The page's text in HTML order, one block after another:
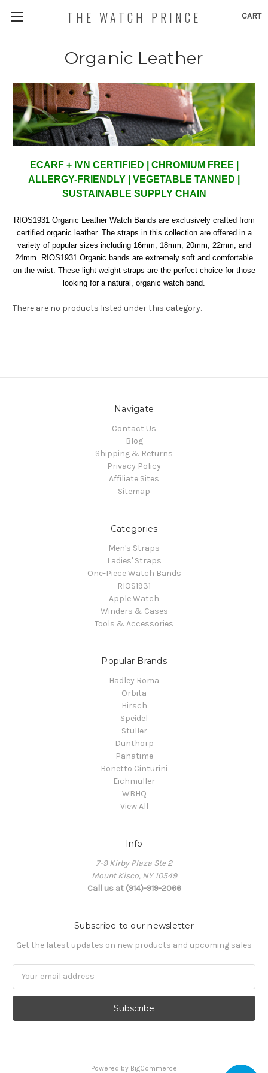
CART
THE WATCH PRINCE
Organic Leather
ECARF + IVN CERTIFIED | CHROMIUM FREE |
ALLERGY-FRIENDLY | VEGETABLE TANNED |
SUSTAINABLE SUPPLY CHAIN
RIOS1931 Organic Leather Watch Bands are exclusively crafted from
certified organic leather. The straps in this collection are offered in a
variety of popular sizes including 16mm, 18mm, 20mm, 22mm, and
24mm.
RIOS1931 Organic bands are extremely soft and comfortable
on the wrist. These light-weight straps are the perfect choice for those
looking for a natural, organic watch band.
There are no products listed under this category.
Navigate
Contact Us
Blog
Shipping & Returns
Privacy Policy
Affiliate Sites
Sitemap
Categories
Men's Straps
Ladies' Straps
One-Piece Watch Bands
RIOS1931
Apple Watch
Winders & Cases
Tools & Accessories
Popular Brands
Hadley Roma
Orbita
Hirsch
Speidel
Stuller
Dunthorp
Panatime
Bonetto Cinturini
Eichmuller
WBHQ
View All
Info
7-9 Kirby Plaza Ste 2
Mount Kisco, NY 10549
Call us at (914)-919-2066
Subscribe to our newsletter
Get the latest updates on new products and upcoming sales
Powered by BigCommerce